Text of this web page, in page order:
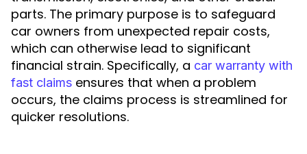
parts. The primary purpose is to safeguard
car owners from unexpected repair costs,
which can otherwise lead to significant
financial strain. Specifically, a car warranty with
fast claims ensures that when a problem
occurs, the claims process is streamlined for
quicker resolutions.